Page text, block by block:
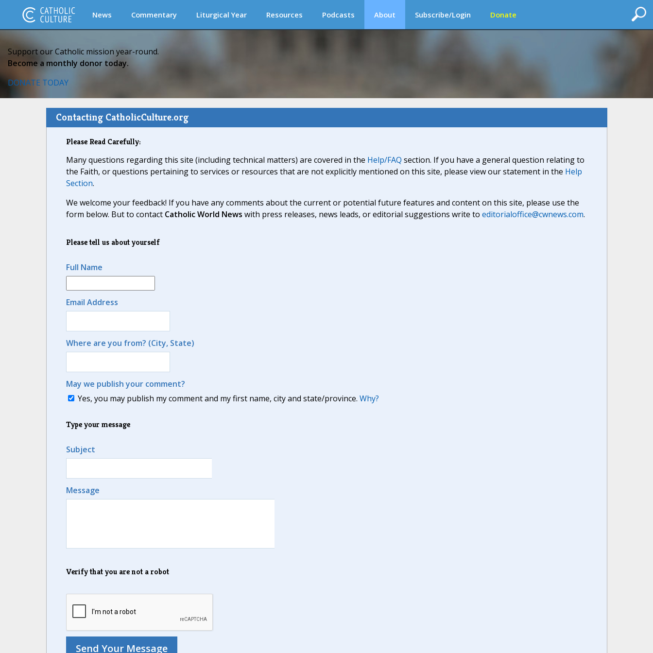
News Commentary Liturgical Year Resources Podcasts About Subscribe/Login Donate
Support our Catholic mission year-round.
Become a monthly donor today.
DONATE TODAY
Contacting CatholicCulture.org
Please Read Carefully:
Many questions regarding this site (including technical matters) are covered in the Help/FAQ section. If you have a general question relating to
the Faith, or questions pertaining to services or resources that are not explicitly mentioned on this site, please view our statement in the Help
Section.
We welcome your feedback! If you have any comments about the current or potential future features and content on this site, please use the
form below. But to contact Catholic World News with press releases, news leads, or editorial suggestions write to editorialoffice@cwnews.com.
Please tell us about yourself
Full Name
Email Address
Where are you from? (City, State)
May we publish your comment?
Yes, you may publish my comment and my first name, city and state/province. Why?
Type your message
Subject
Message
Verify that you are not a robot